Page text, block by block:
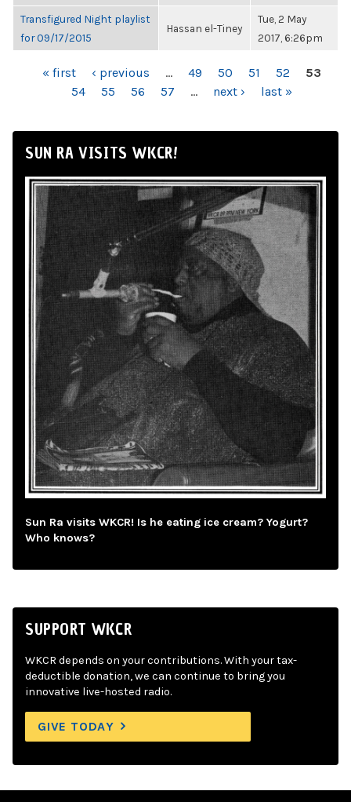
Transfigured Night playlist
for 09/17/2015
Hassan el-Tiney
Tue, 2 May
2017, 6:26pm
PAGES« first ‹ previous … 49 50 51 52
53
54
55 56 57 … next › last »
SUN RA VISITS WKCR!
Sun Ra visits WKCR! Is he eating ice cream? Yogurt?
Who knows?
SUPPORT WKCR
WKCR depends on your contributions. With your tax-
deductible donation, we can continue to bring you
innovative live-hosted radio.
GIVE TODAY